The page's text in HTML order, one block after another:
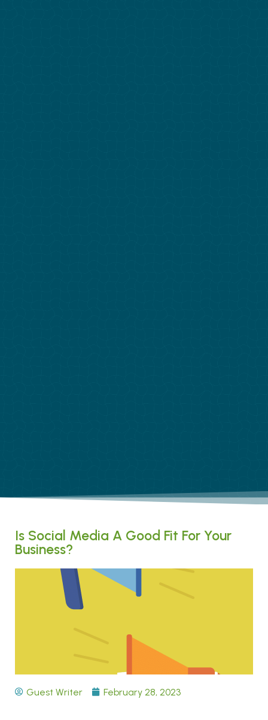
Is Social Media A Good Fit For Your
Business?
Guest Writer February 28, 2023